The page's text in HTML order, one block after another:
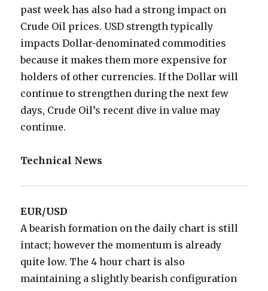
past week has also had a strong impact on
Crude Oil prices. USD strength typically
impacts Dollar-denominated commodities
because it makes them more expensive for
holders of other currencies. If the Dollar will
continue to strengthen during the next few
days, Crude Oil’s recent dive in value may
continue.
Technical News
EUR/USD
A bearish formation on the daily chart is still
intact; however the momentum is already
quite low. The 4 hour chart is also
maintaining a slightly bearish configuration